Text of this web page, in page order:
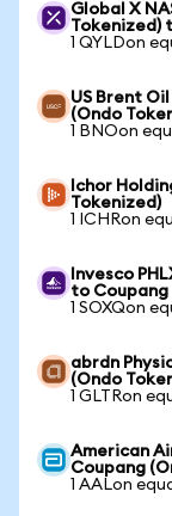
Global X
Tokenized)
1 QYLDon
US Brent
(Ondo
1 BNOon
Ichor
Tokenized)
1 ICHRon
Invesco
to Coupang
1 SOXQon
abrdn
(Ondo
1 GLTRon
American
Coupang
1 AALon